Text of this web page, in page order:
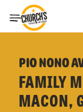
Toggle
PIO NONO
FAMILY
MACON,